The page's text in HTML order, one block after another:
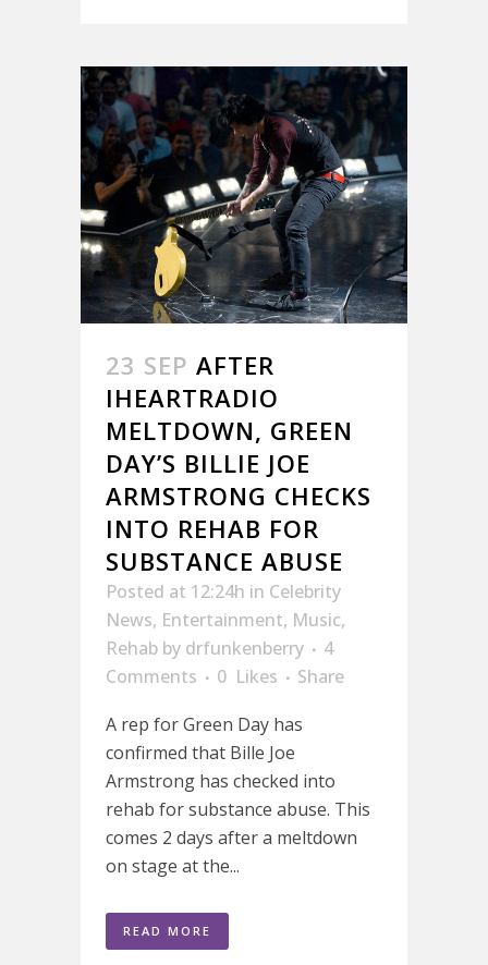
23 SEP AFTER
IHEARTRADIO
MELTDOWN, GREEN
DAY’S BILLIE JOE
ARMSTRONG CHECKS
INTO REHAB FOR
SUBSTANCE ABUSE
Posted at 12:24h in Celebrity
News, Entertainment, Music,
Rehab by drfunkenberry
4
Comments
0 Likes
Share
A rep for Green Day has
confirmed that Bille Joe
Armstrong has checked into
rehab for substance abuse. This
comes 2 days after a meltdown
on stage at the...
READ MORE